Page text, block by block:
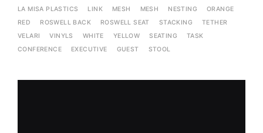
LA MISA PLASTICS
LINK MESH MESH NESTING
ORANGE
RED
ROSWELL BACK ROSWELL SEAT STACKING
TETHER
VELARI
VINYLS WHITE YELLOW SEATING
TASK
CONFERENCE
EXECUTIVE GUEST STOOL